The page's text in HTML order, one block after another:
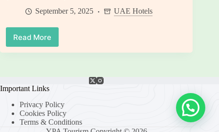
September 5, 2025
UAE Hotels
Read More
Sofitel
Dubai
Powerful
to
Love
It
Important Links
Privacy Policy
Cookies Policy
Terms & Conditions